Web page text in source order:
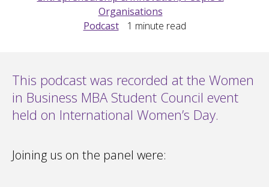
Organisations
Podcast
1 minute read
This podcast was recorded at the Women
in Business MBA Student Council event
held on International Women’s Day.
Joining us on the panel were: